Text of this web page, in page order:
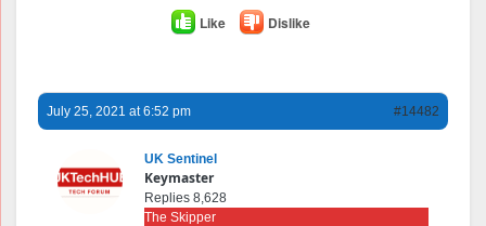
Like Dislike
July 25, 2021 at 6:52 pm #14482
UK Sentinel
Keymaster
Replies 8,628
The Skipper